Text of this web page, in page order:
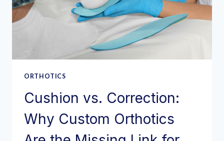
ORTHOTICS
Cushion vs. Correction:
Why Custom Orthotics